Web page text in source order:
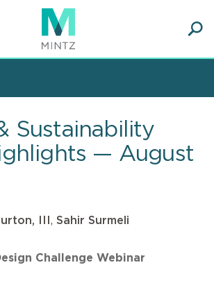
Sustainability
— August
III , Sahir Surmeli
Challenge Webinar